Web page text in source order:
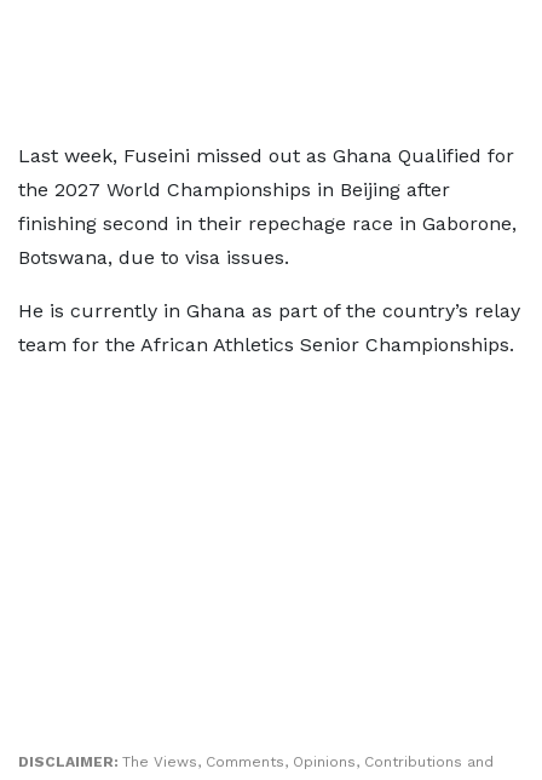
Last week, Fuseini missed out as Ghana Qualified for
the 2027 World Championships in Beijing after
finishing second in their repechage race in Gaborone,
Botswana, due to visa issues.
He is currently in Ghana as part of the country’s relay
team for the African Athletics Senior Championships.
DISCLAIMER: The Views, Comments, Opinions, Contributions and